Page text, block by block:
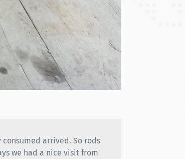
arrived. So rods
we had a nice visit from